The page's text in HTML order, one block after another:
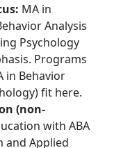
MA in
Analysis
Psychology
Programs
in Behavior
fit here.
(non-
with ABA
and Applied